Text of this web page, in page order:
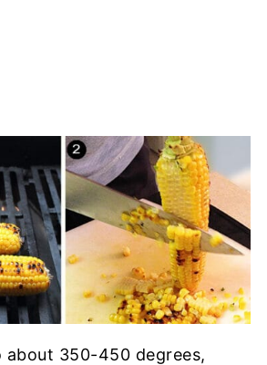
about 350-450 degrees,